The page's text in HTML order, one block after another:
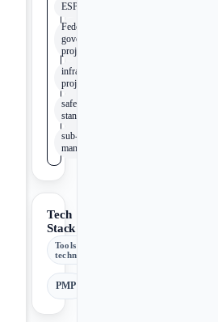
ESPC
Federal
government
projects
infrastructure
projects
safety
standards
sub-contract
management
Tech
Stack
Tools &
technologies
PMP